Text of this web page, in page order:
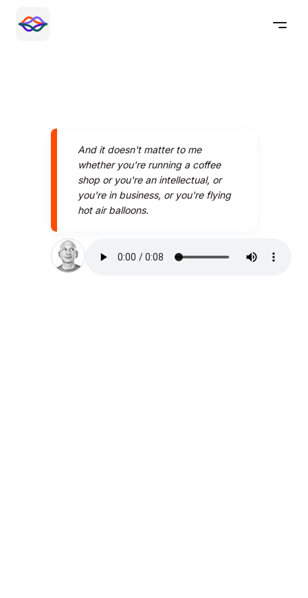
And it doesn't matter to me
whether you're running a coffee
shop or you're an intellectual, or
you're in business, or you're flying
hot air balloons.